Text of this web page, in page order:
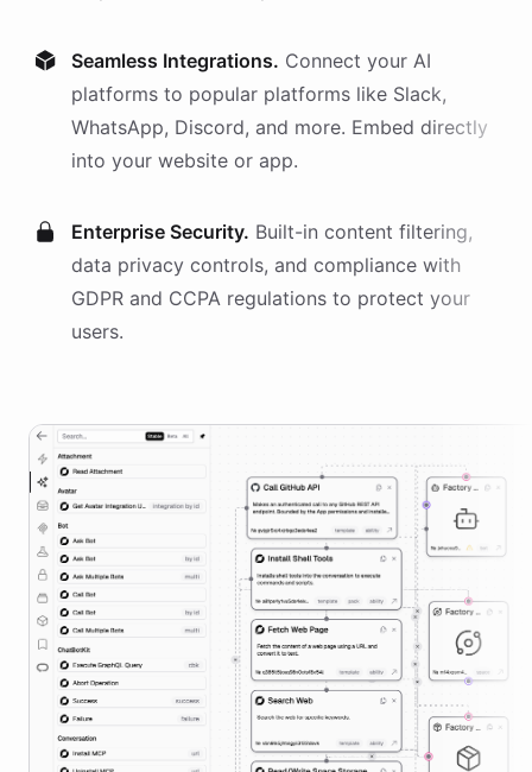
Seamless Integrations. Connect your AI
platforms to popular platforms like Slack,
WhatsApp, Discord, and more. Embed directly
into your website or app.
Enterprise Security. Built-in content filtering,
data privacy controls, and compliance with
GDPR and CCPA regulations to protect your
users.